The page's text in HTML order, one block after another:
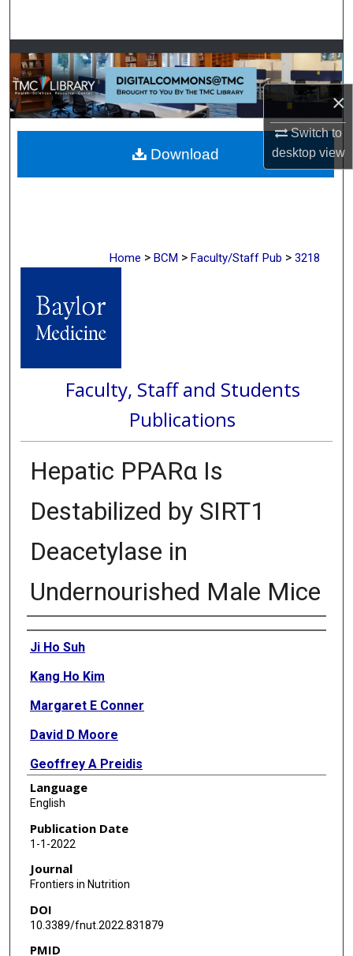
×
Switch to
desktopview
Browse Collections
My Account
About
Digital Commons Network™
Home > BCM > Faculty/Staff Pub > 3218
Faculty, Staff and Students
Publications
Hepatic PPARα Is
Destabilized by SIRT1
Deacetylase in
Undernourished Male Mice
Authors
Ji Ho Suh
Kang Ho Kim
Margaret E Conner
David D Moore
Geoffrey A Preidis
Language
English
Publication Date
1-1-2022
Journal
Frontiers in Nutrition
DOI
10.3389/fnut.2022.831879
PMID
Download